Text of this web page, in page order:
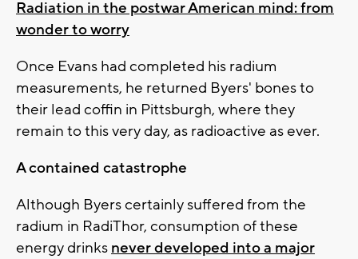
Radiation in the postwar American mind: from
wonder to worry
Once Evans had completed his radium
measurements, he returned Byers' bones to
their lead coffin in Pittsburgh, where they
remain to this very day, as radioactive as ever.
A contained catastrophe
Although Byers certainly suffered from the
radium in RadiThor, consumption of these
energy drinks never developed into a major